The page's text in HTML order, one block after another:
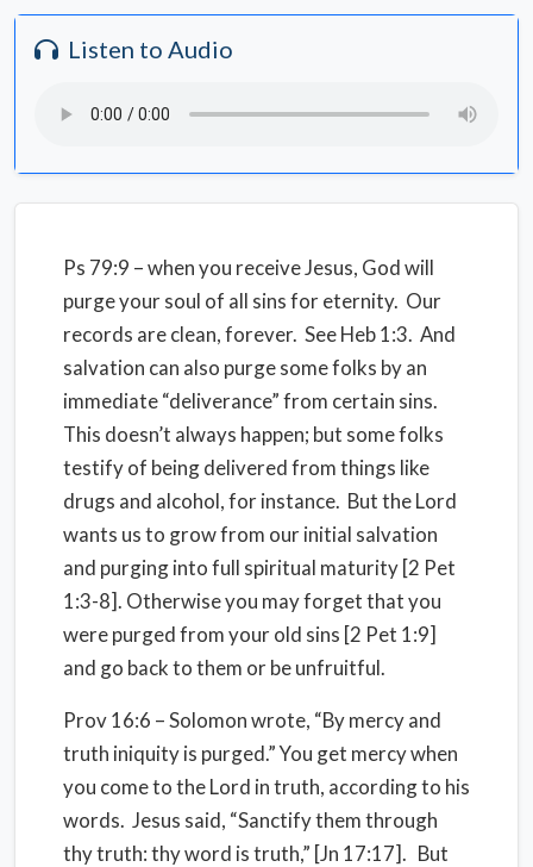
Listen to Audio
Ps 79:9 – when you receive Jesus, God will
purge your soul of all sins for eternity. Our
records are clean, forever. See Heb 1:3. And
salvation can also purge some folks by an
immediate “deliverance” from certain sins.
This doesn’t always happen; but some folks
testify of being delivered from things like
drugs and alcohol, for instance. But the Lord
wants us to grow from our initial salvation
and purging into full spiritual maturity [2 Pet
1:3-8]. Otherwise you may forget that you
were purged from your old sins [2 Pet 1:9]
and go back to them or be unfruitful.
Prov 16:6 – Solomon wrote, “By mercy and
truth iniquity is purged.” You get mercy when
you come to the Lord in truth, according to his
words. Jesus said, “Sanctify them through
thy truth: thy word is truth,” [Jn 17:17]. But